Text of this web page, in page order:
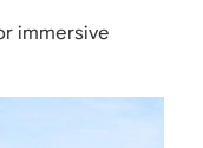
immersive